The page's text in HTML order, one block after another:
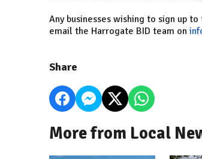
Any businesses wishing to sign up
email the Harrogate BID team on
Share
More from Local